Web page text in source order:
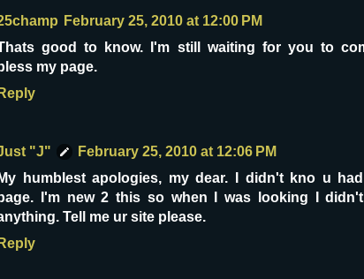
February 25, 2010 at 12:00 PM
good to know. I'm still waiting for you to
bless my page.
Reply
"J"
February 25, 2010 at 12:06 PM
My humblest apologies, my dear. I didn't kno u
I'm new 2 this so when I was looking I
Tell me ur site please.
Reply